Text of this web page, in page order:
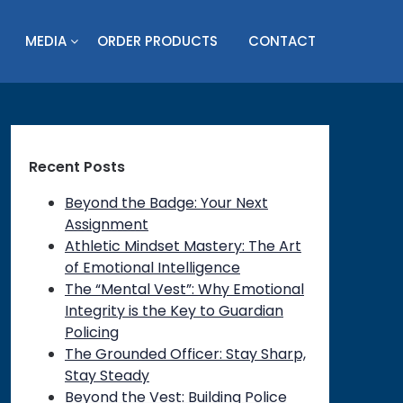
MEDIA ORDER PRODUCTS CONTACT
Recent Posts
Beyond the Badge: Your Next
Assignment
Athletic Mindset Mastery: The Art
of Emotional Intelligence
The “Mental Vest”: Why Emotional
Integrity is the Key to Guardian
Policing
The Grounded Officer: Stay Sharp,
Stay Steady
Beyond the Vest: Building Police